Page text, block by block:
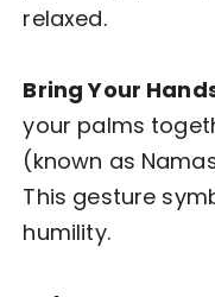
relaxed.
Bring Your
your palms
(known as
This gesture
humility.